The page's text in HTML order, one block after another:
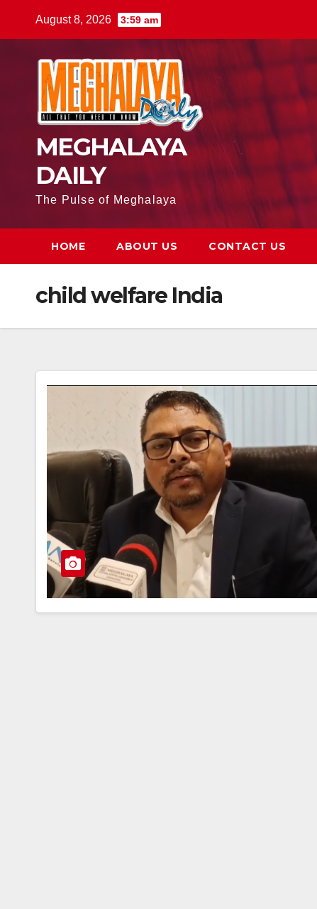
August 8, 2026 3:59 am
MEGHALAYA
DAILY
The Pulse of Meghalaya
HOME ABOUT US CONTACT US
child welfare India